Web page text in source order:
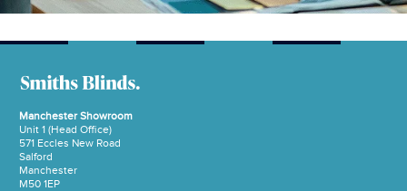
Manchester Showroom
Unit 1 (Head Office)
571 Eccles New Road
Salford
Manchester
M50 1EP